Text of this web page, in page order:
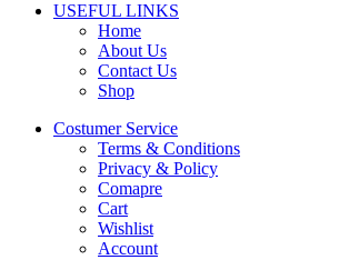
USEFUL LINKS
Home
About Us
Contact Us
Shop
Costumer Service
Terms & Conditions
Privacy & Policy
Comapre
Cart
Wishlist
Account